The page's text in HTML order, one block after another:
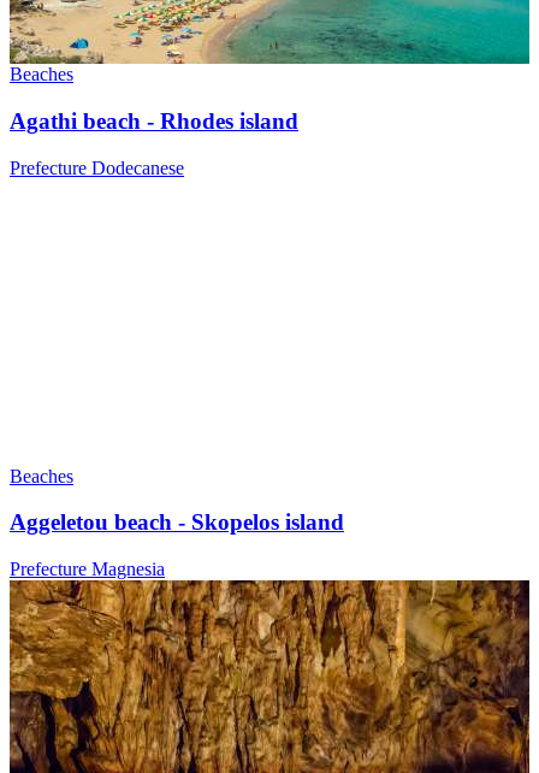
Beaches
Agathi beach - Rhodes island
Prefecture Dodecanese
Beaches
Aggeletou beach - Skopelos island
Prefecture Magnesia